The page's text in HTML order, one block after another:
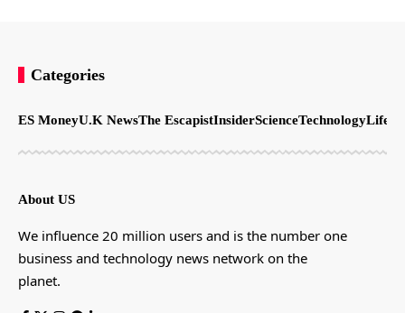
Categories
ES MoneyU.K NewsThe EscapistInsiderScienceTechnology
About US
We influence 20 million users and is the number one
business and technology news network on the
planet.